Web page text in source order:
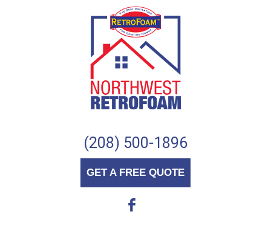
(208) 500-1896
GET A FREE QUOTE
b